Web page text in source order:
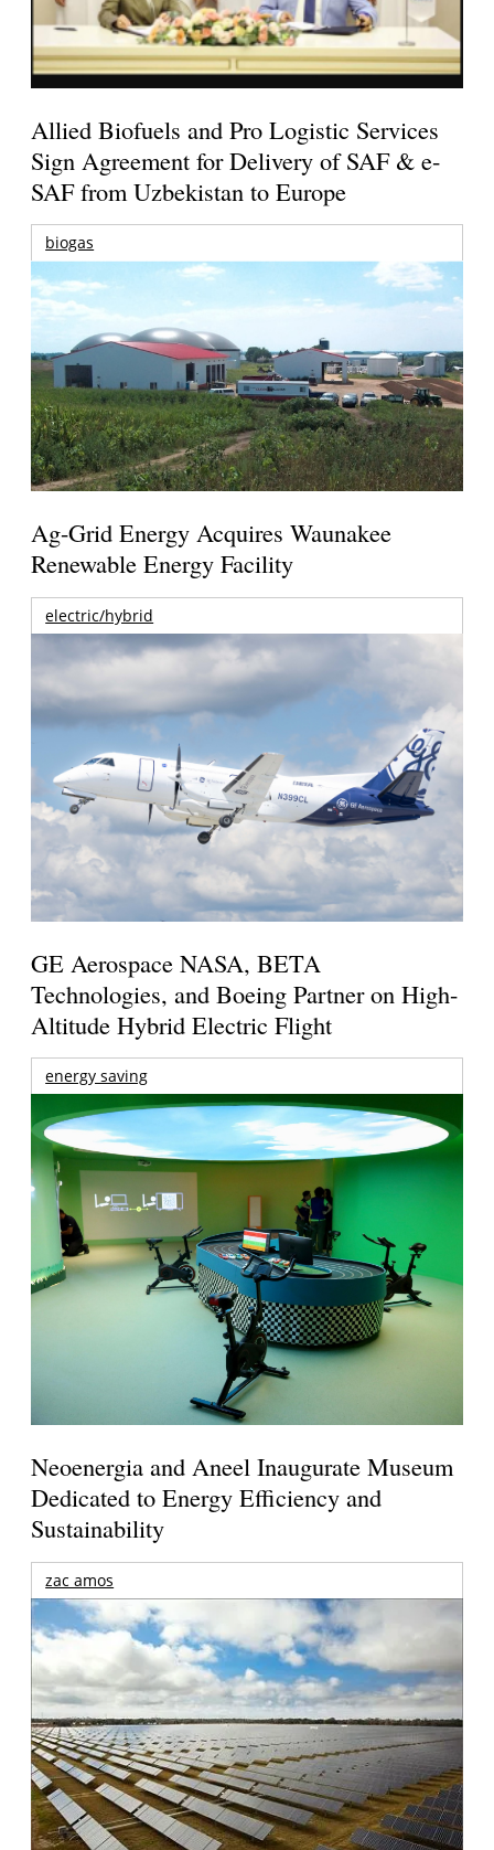
Allied Biofuels and Pro Logistic Services
Sign Agreement for Delivery of SAF & e-
SAF from Uzbekistan to Europe
biogas
Ag-Grid Energy Acquires Waunakee
Renewable Energy Facility
electric/hybrid
GE Aerospace NASA, BETA
Technologies, and Boeing Partner on High-
Altitude Hybrid Electric Flight
energy saving
Neoenergia and Aneel Inaugurate Museum
Dedicated to Energy Efficiency and
Sustainability
zac amos